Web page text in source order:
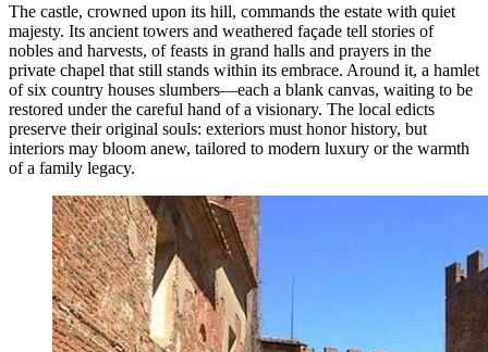
The castle, crowned upon its hill, commands the estate with quiet
majesty. Its ancient towers and weathered façade tell stories of
nobles and harvests, of feasts in grand halls and prayers in the
private chapel that still stands within its embrace. Around it, a hamlet
of six country houses slumbers—each a blank canvas, waiting to be
restored under the careful hand of a visionary. The local edicts
preserve their original souls: exteriors must honor history, but
interiors may bloom anew, tailored to modern luxury or the warmth
of a family legacy.